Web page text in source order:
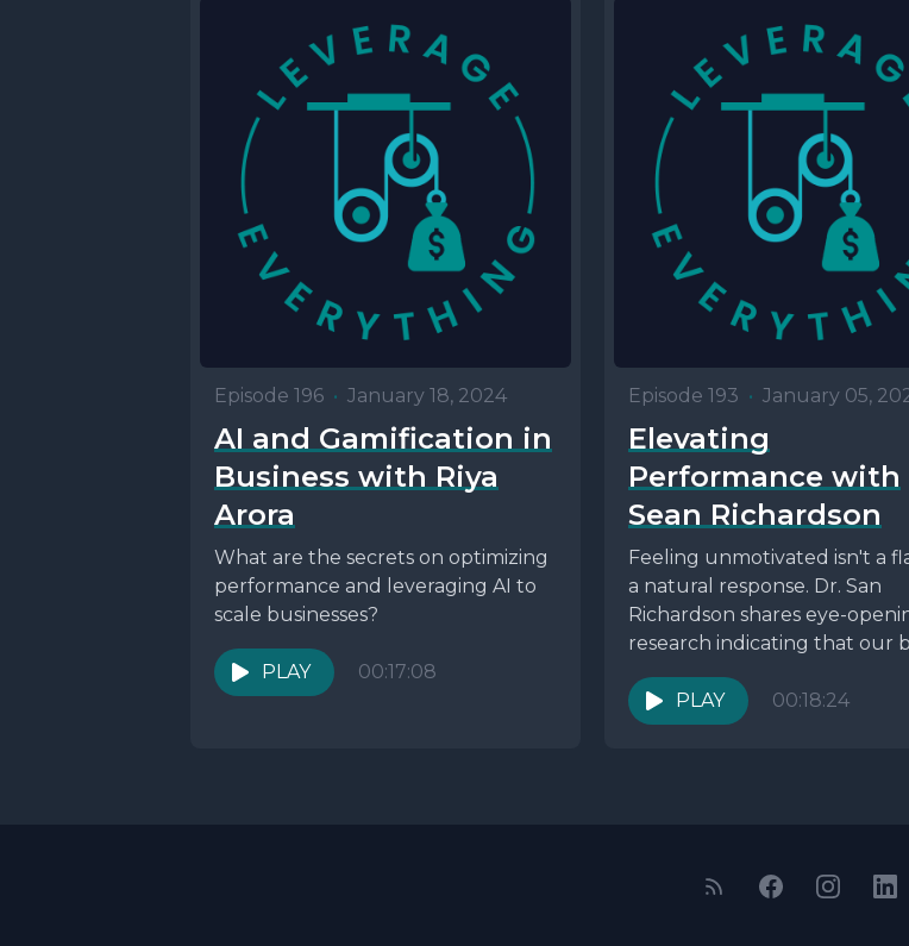
Episode 196 • January 18, 2024
AI and Gamification in
Business with Riya
Arora
What are the secrets on optimizing
performance and leveraging AI to
scale businesses?
PLAY 00:17:08
Episode 193 • January 05,
Elevating
Performance with
Sean Richardson
Feeling unmotivated isn't a
a natural response. Dr. San
Richardson shares eye-
research indicating that our
are wired for survival and...
PLAY
00:18:24